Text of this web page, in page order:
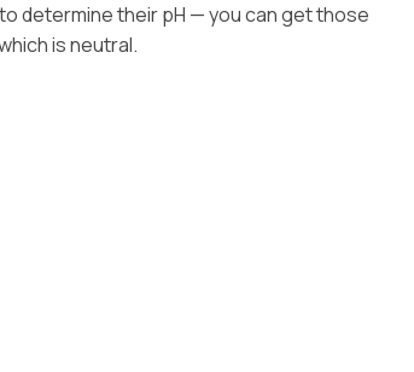
determine their pH — you can get those
is neutral.